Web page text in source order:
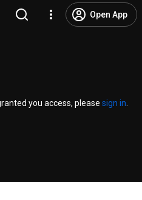
Open App
you access, please sign in